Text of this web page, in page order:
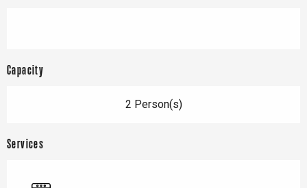
Capacity
2 Person(s)
Services